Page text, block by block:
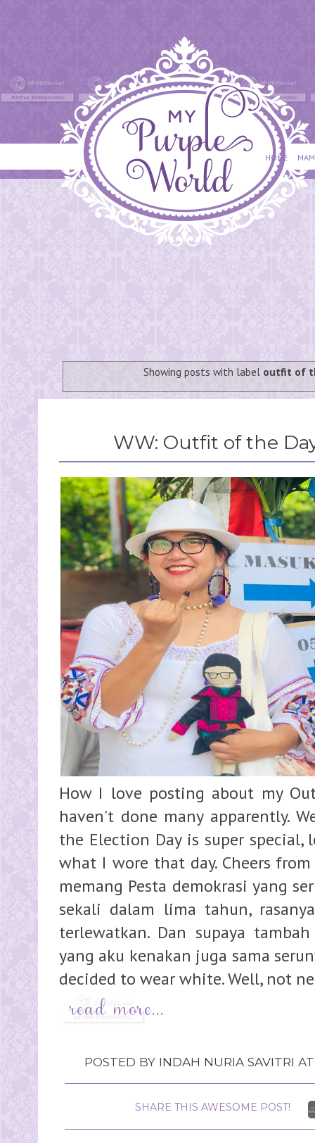
HOME
Showing posts with label outfit of
WW: Outfit of the
How I love posting about my
haven't done many apparently.
the Election Day is super
what I wore that day. Cheers
memang Pesta demokrasi yang
sekali dalam lima tahun,
terlewatkan. Dan supaya
yang aku kenakan juga sama
decided to wear white. Well, not
POSTED BY INDAH NURIA SAVITRI
SHARE THIS AWESOME POST!